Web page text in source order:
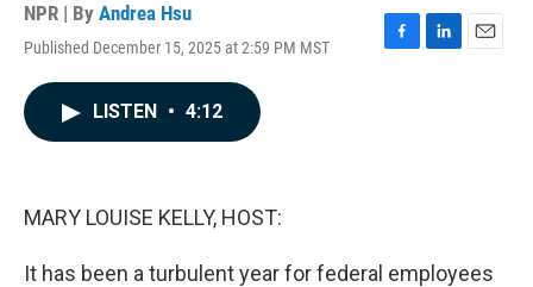
NPR | By Andrea Hsu
Published December 15, 2025 at 2:59 PM MST
F
L
E
LISTEN • 4:12
MARY LOUISE KELLY, HOST:
It has been a turbulent year for federal employees